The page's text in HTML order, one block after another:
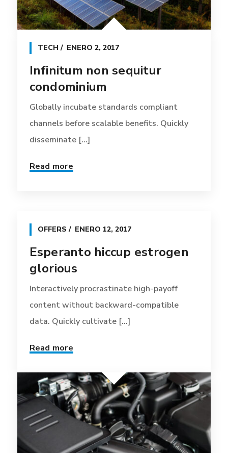
TECH ENERO 2, 2017
Infinitum non sequitur
condominium
Globally incubate standards compliant
channels before scalable benefits. Quickly
disseminate [...]
Read more
OFFERS ENERO 12, 2017
Esperanto hiccup estrogen
glorious
Interactively procrastinate high-payoff
content without backward-compatible
data. Quickly cultivate [...]
Read more